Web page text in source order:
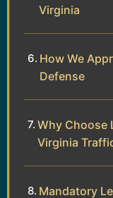
Virginia
How We
Defense
Why Choose
Virginia
Mandatory